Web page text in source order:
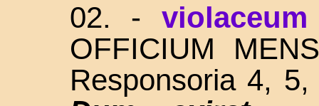
02. - violaceum
OFFICIUM
Responsoria 4,